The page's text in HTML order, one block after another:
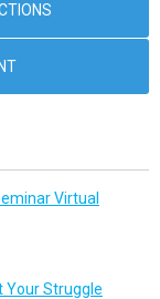
Virtual
Your Struggle